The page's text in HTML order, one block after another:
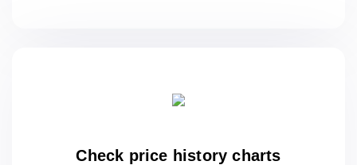
Check price history charts